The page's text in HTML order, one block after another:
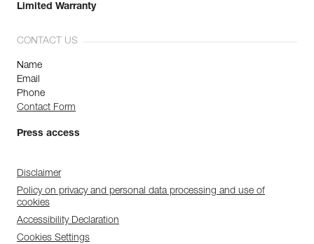
Limited Warranty
CONTACT US
Name
Email
Phone
Contact Form
Press access
Disclaimer
Policy on privacy and personal data processing and use of
cookies
Accessibility Declaration
Cookies Settings